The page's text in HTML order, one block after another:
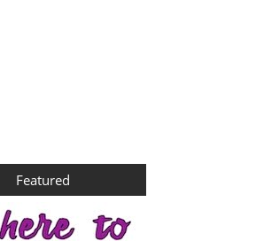
Featured